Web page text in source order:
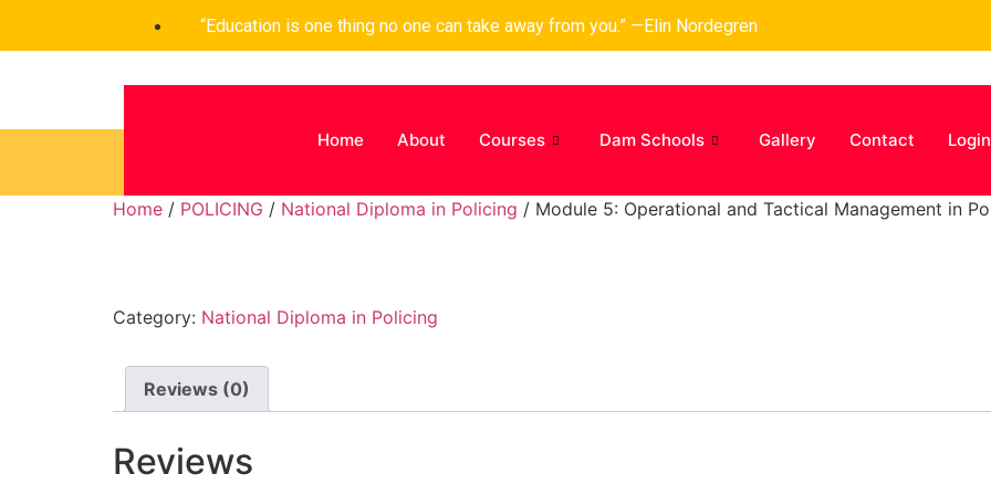
“Education is one thing no one can take away from you.” —Elin Nordegren
Home About Courses Dam Schools Gallery Contact Login
Home / POLICING / National Diploma in Policing / Module 5: Operational and Tactical Management in
Category: National Diploma in Policing
Reviews (0)
Reviews